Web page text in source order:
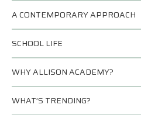
A CONTEMPORARY APPROACH
SCHOOL LIFE
WHY ALLISON ACADEMY?
WHAT’S TRENDING?